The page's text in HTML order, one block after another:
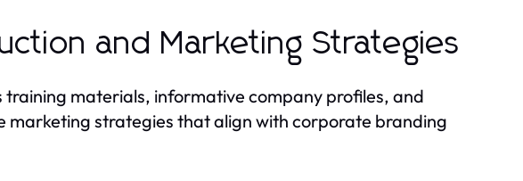
and Marketing Strategies
materials, informative company profiles, and
marketing strategies that align with corporate branding